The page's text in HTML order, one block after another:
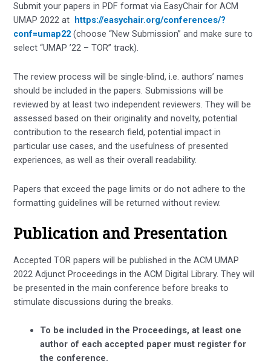
Submit your papers in PDF format via EasyChair for ACM
UMAP 2022 at https://easychair.org/conferences/?
conf=umap22 (choose “New Submission” and make sure to
select “UMAP ’22 – TOR” track).
The review process will be single-blind, i.e. authors’ names
should be included in the papers. Submissions will be
reviewed by at least two independent reviewers. They will be
assessed based on their originality and novelty, potential
contribution to the research field, potential impact in
particular use cases, and the usefulness of presented
experiences, as well as their overall readability.
Papers that exceed the page limits or do not adhere to the
formatting guidelines will be returned without review.
Publication and Presentation
Accepted TOR papers will be published in the ACM UMAP
2022 Adjunct Proceedings in the ACM Digital Library. They will
be presented in the main conference before breaks to
stimulate discussions during the breaks.
To be included in the Proceedings, at least one
author of each accepted paper must register for
the conference.